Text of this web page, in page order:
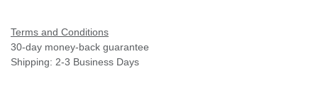
Terms and Conditions
30-day money-back guarantee
Shipping: 2-3 Business Days